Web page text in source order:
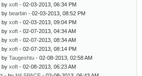
by xoft - 02-03-2013, 06:34 PM
by bearbin - 02-03-2013, 08:52 PM
by xoft - 02-03-2013, 09:04 PM
by xoft - 02-07-2013, 04:34 AM
by xoft - 02-07-2013, 08:34 AM
by xoft - 02-07-2013, 08:14 PM
by Taugeshtu - 02-08-2013, 02:58 AM
by xoft - 02-08-2013, 06:23 AM